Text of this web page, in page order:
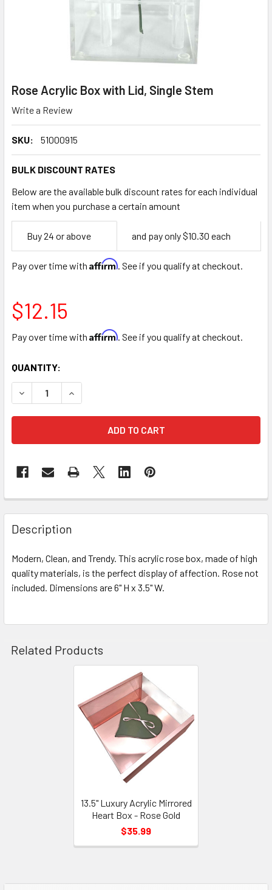
Rose Acrylic Box with Lid, Single Stem
Write a Review
SKU: 51000915
BULK DISCOUNT RATES
Below are the available bulk discount rates for each individual
item when you purchase a certain amount
Empty
Space
Buy 24 or above and pay only $10.30 each
Pay over time with Affirm. See if you qualify at checkout.
$12.15
Pay over time with Affirm. See if you qualify at checkout.
CURRENT
STOCK:
QUANTITY:
DECREASE QUANTITY OF ROSE ACRYLIC BOX WITH LID,
INCREASE QUANTITY OF ROSE ACRYLIC BOX
FREQUENTLY
BOUGHT
TOGETHER:
SELECT
ALL
SELECTED
Description
Modern, Clean, and Trendy. This acrylic rose box, made of high
quality materials, is the perfect display of affection. Rose not
included. Dimensions are 6" H x 3.5" W.
Related Products
13.5" Luxury Acrylic Mirrored
Heart Box - Rose Gold
$35.99